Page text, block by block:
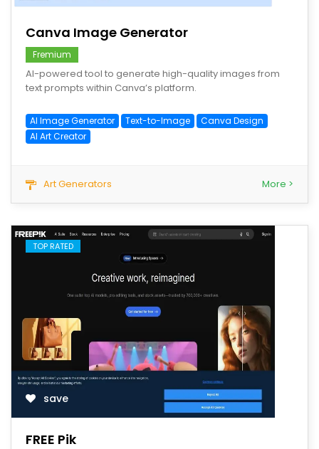
Canva Image Generator
Fremium
AI-powered tool to generate high-quality images from
text prompts within Canva’s platform.
AI Image Generator Text-to-Image
Canva Design
AI Art Creator
Art Generators More >
TOP RATED
save
FREE Pik